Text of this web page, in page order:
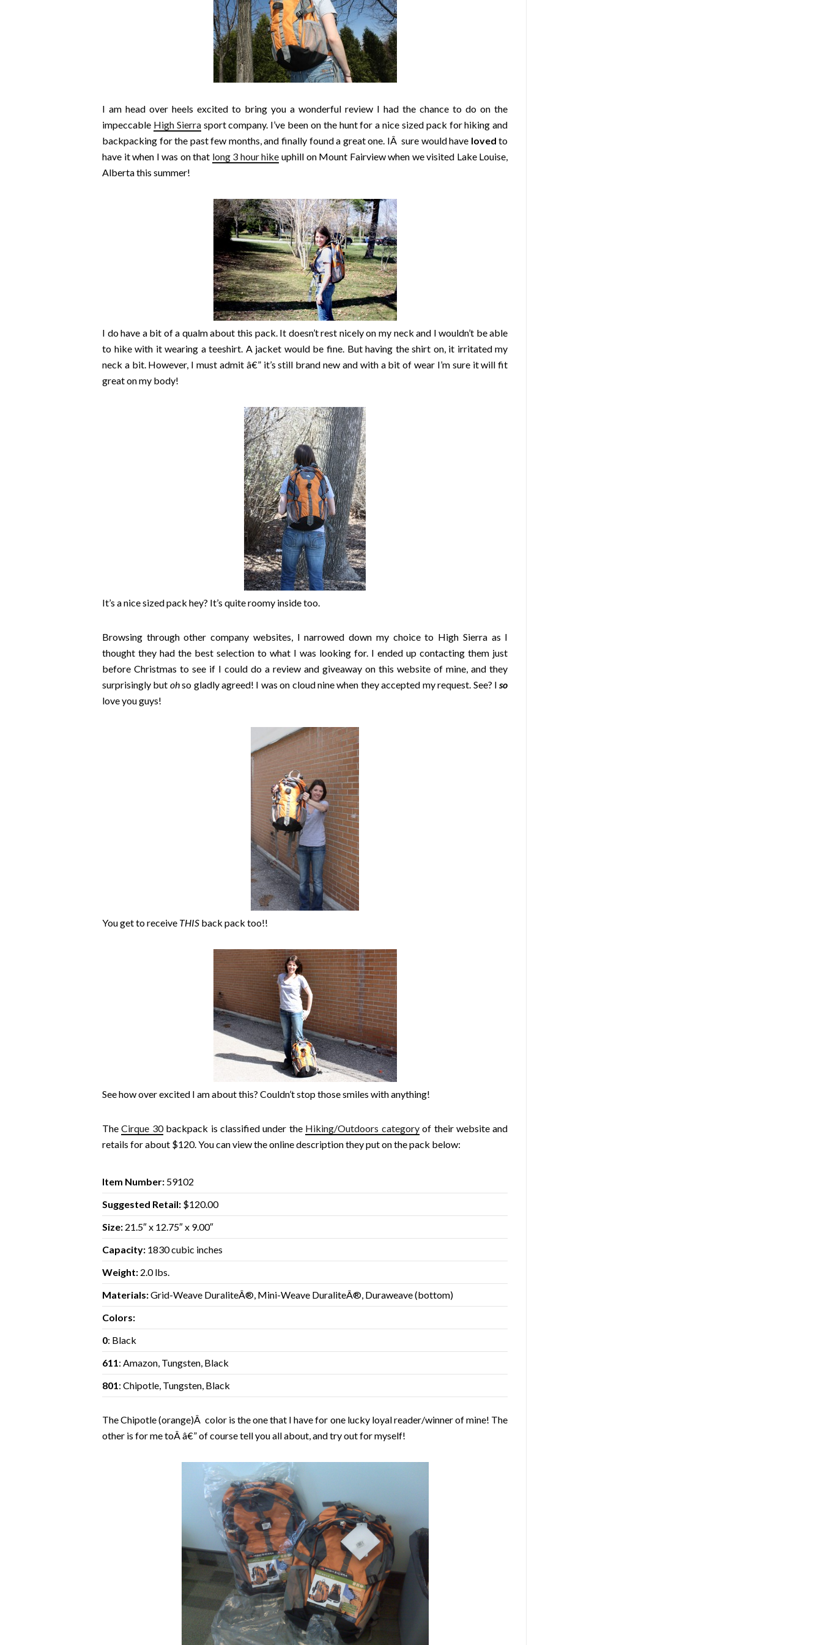
I am head over heels excited to bring you a wonderful review I had the chance to do on the
impeccable High Sierrasport company. I’ve been on the hunt for a nice sized pack for hiking and
backpacking for the past few months, and finally found a great one. IÂ sure would have loved to
have it when I was on that long 3 hour hike uphill on Mount Fairview when we visited Lake Louise,
Alberta this summer!
I do have a bit of a qualm about this pack. It doesn’t rest nicely on my neck and I wouldn’t be able
to hike with it wearing a teeshirt. A jacket would be fine. But having the shirt on, it irritated my
neck a bit. However, I must admit â€” it’s still brand new and with a bit of wear I’m sure it will fit
great on my body!
It’s a nice sized pack hey? It’s quite roomy inside too.
Browsing through other company websites, I narrowed down my choice to High Sierra as I
thought they had the best selection to what I was looking for. I ended up contacting them just
before Christmas to see if I could do a review and giveaway on this website of mine, and they
surprisingly but ohso gladly agreed! I was on cloud nine when they accepted my request. See? Iso
love you guys!
You get to receive THIS back pack too!!
See how over excited I am about this? Couldn’t stop those smiles with anything!
TheCirque 30backpack is classified under the Hiking/Outdoors categoryof their website and
retails for about $120. You can view the online description they put on the pack below:
Item Number: 59102
Suggested Retail: $120.00
Size: 21.5″ x 12.75″ x 9.00″
Capacity: 1830 cubic inches
Weight: 2.0 lbs.
Materials:Grid-Weave DuraliteÂ®, Mini-Weave DuraliteÂ®, Duraweave (bottom)
Colors:
0: Black
611: Amazon, Tungsten, Black
801: Chipotle, Tungsten, Black
The Chipotle (orange)Â color is the one that I have for one lucky loyal reader/winner of mine! The
other is for me toÂ â€” of course tell you all about, and try out for myself!